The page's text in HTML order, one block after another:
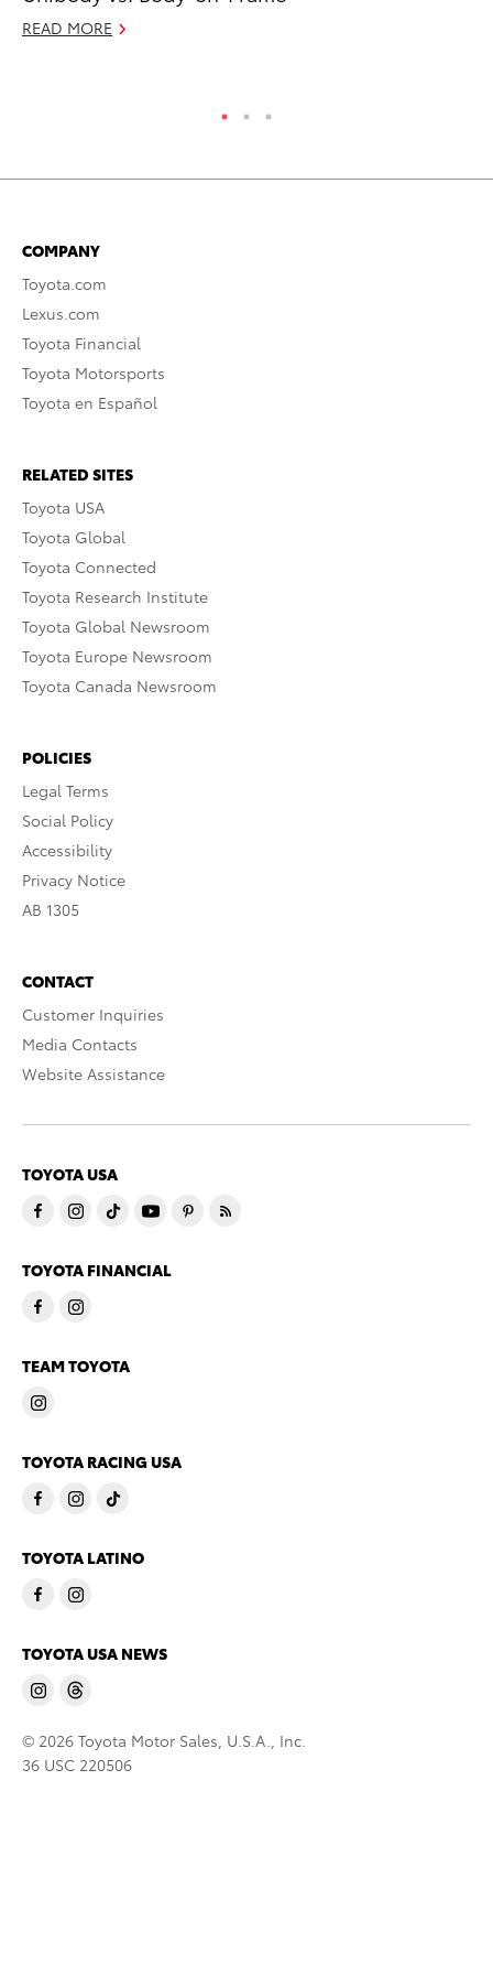
READ MORE
COMPANY
Toyota.com
Lexus.com
Toyota Financial
Toyota Motorsports
Toyota en Español
RELATED SITES
Toyota USA
Toyota Global
Toyota Connected
Toyota Research Institute
Toyota Global Newsroom
Toyota Europe Newsroom
Toyota Canada Newsroom
POLICIES
Legal Terms
Social Policy
Accessibility
Privacy Notice
AB 1305
CONTACT
Customer Inquiries
Media Contacts
Website Assistance
TOYOTA USA
TOYOTA FINANCIAL
TEAM TOYOTA
TOYOTA RACING USA
TOYOTA LATINO
TOYOTA USA NEWS
© 2026 Toyota Motor Sales, U.S.A., Inc.
36 USC 220506